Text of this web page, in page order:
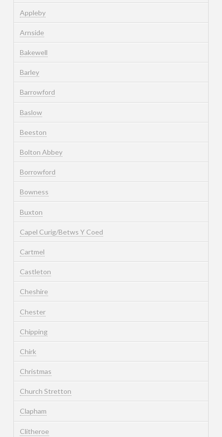
Appleby
Arnside
Bakewell
Barley
Barrowford
Baslow
Beeston
Bolton Abbey
Borrowford
Bowness
Buxton
Capel Curig/Betws Y Coed
Cartmel
Castleton
Cheshire
Chester
Chipping
Chirk
Christmas
Church Stretton
Clapham
Clitheroe